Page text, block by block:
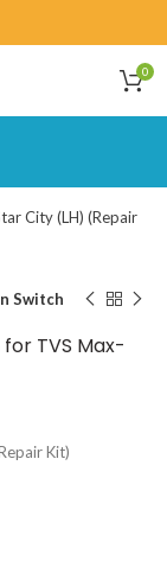
0
Switch
TVS Max-
Kit)